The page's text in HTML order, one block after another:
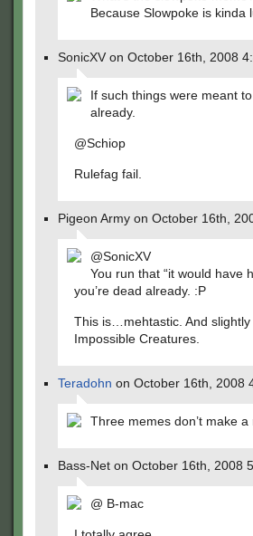
Because Slowpoke is kinda
SonicXV on October 16th, 2008
If such things were meant
already.
@Schiop
Rulefag fail.
Pigeon Army on October 16th,
@SonicXV
You run that “it would have
you’re dead already. :P
This is…mehtastic. And
Impossible Creatures.
Teradohn on October 16th, 2008
Three memes don’t make a
Bass-Net on October 16th, 2008
@ B-mac